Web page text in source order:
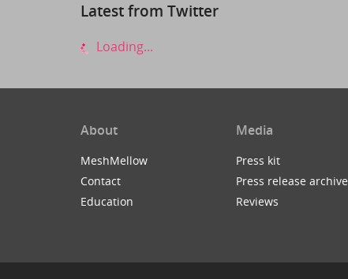
Latest from Twitter
Loading...
About
MeshMellow
Contact
Education
Media
Press kit
Press release archive
Reviews